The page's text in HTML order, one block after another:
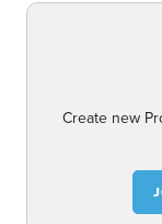
Create new